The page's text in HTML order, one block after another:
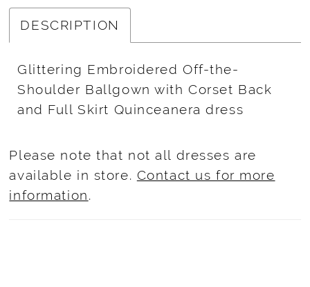
DESCRIPTION
Glittering Embroidered Off-the-
Shoulder Ballgown with Corset Back
and Full Skirt Quinceanera dress
Please note that not all dresses are
available in store. Contact us for more
information.